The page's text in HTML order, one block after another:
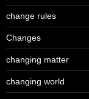
change rules
Changes
changing matter
changing world